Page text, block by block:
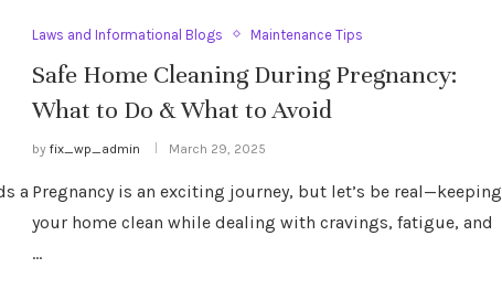
a
Laws and Informational Blogs Maintenance Tips
Safe Home Cleaning During Pregnancy:
What to Do & What to Avoid
by fix_wp_admin March 29, 2025
Pregnancy is an exciting journey, but let’s be real—keeping
your home clean while dealing with cravings, fatigue, and
…